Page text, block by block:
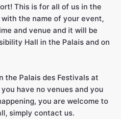
This is for all of us in the
the name of your event,
and venue and it will be
Hall in the Palais and on
the Palais des Festivals at
have no venues and you
you are welcome to
simply contact us.